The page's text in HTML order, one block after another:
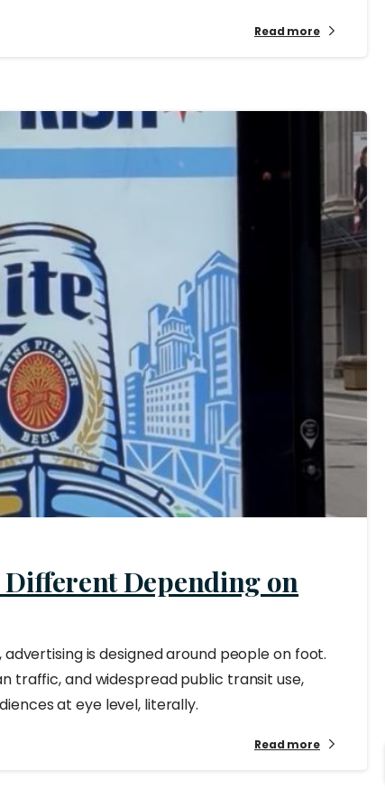
Read more
Depending on
is designed around people on foot.
traffic, and widespread public transit use,
at eye level, literally.
Read more